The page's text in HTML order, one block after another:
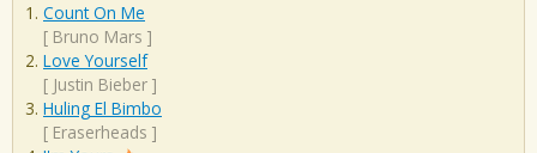
Count On Me
[ Bruno Mars ]
Love Yourself
[ Justin Bieber ]
Huling El Bimbo
[ Eraserheads ]